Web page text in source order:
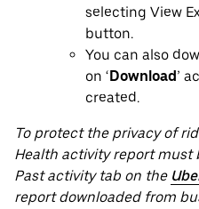
selecting View
button.
You can also
on ‘Download’
created.
To protect the privacy of
Health activity report must
Past activity tab on the
report downloaded from